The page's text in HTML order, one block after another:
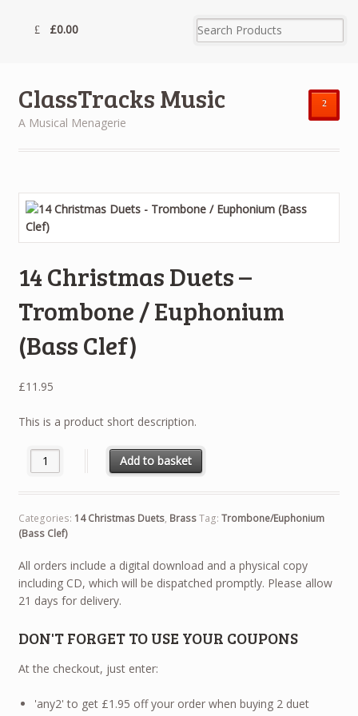
£0.00
ClassTracks Music
A Musical Menagerie
²
14 Christmas Duets –
Trombone / Euphonium
(Bass Clef)
£11.95
This is a product short description.
14 Christmas Duets - Trombone / Euphonium (Bass Clef)
Add to basket
Categories: 14 Christmas Duets, BrassTag: Trombone/Euphonium
(Bass Clef)
All orders include a digital download and a physical copy
including CD, which will be dispatched promptly. Please allow
21 days for delivery.
DON'T FORGET TO USE YOUR COUPONS
At the checkout, just enter:
'any2' to get £1.95 off your order when buying 2 duet